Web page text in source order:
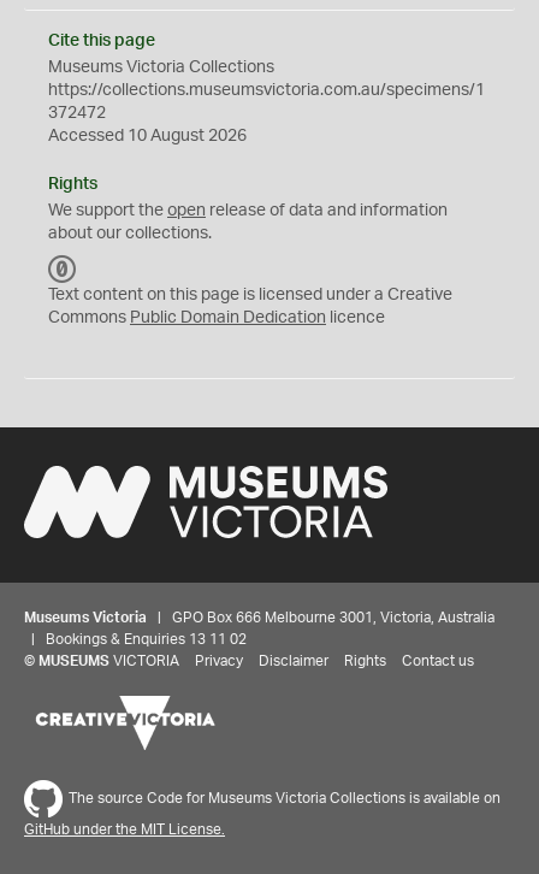
Cite this page
Museums Victoria Collections
https://collections.museumsvictoria.com.au/specimens/1
372472
Accessed 10 August 2026
Rights
We support the open release of data and information
about our collections.
C
0
Text content on this page is licensed under a Creative
Commons Public Domain Dedication licence
Museums Victoria | GPO Box 666 Melbourne 3001, Victoria, Australia
| Bookings & Enquiries 13 11 02
© MUSEUMS VICTORIA Privacy Disclaimer Rights Contact us
The source Code for Museums Victoria Collections is available on
GitHub under the MIT License.